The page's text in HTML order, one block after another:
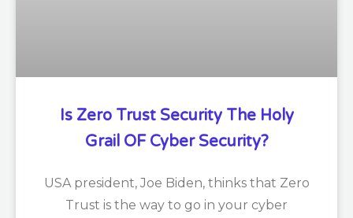
Is Zero Trust Security The Holy
Grail OF Cyber Security?
USA president, Joe Biden, thinks that Zero
Trust is the way to go in your cyber